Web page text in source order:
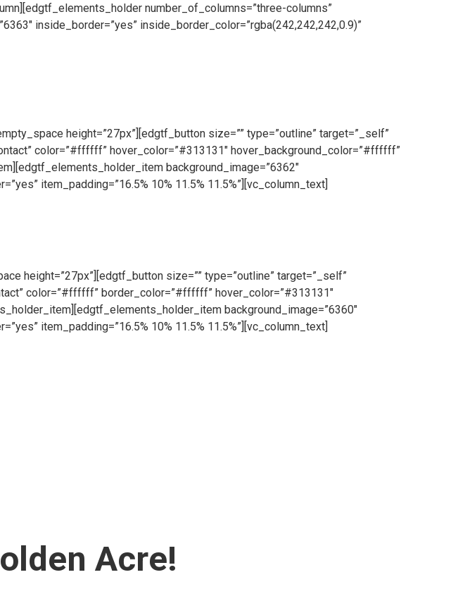
number_of_columns=”three-columns”
inside_border=”yes” inside_border_color=”rgba(242,242,242,0.9)”
height=”27px”][edgtf_button size=”” type=”outline” target=”_self”
color=”#ffffff” hover_color=”#313131″ hover_background_color=”#ffffff”
background_image=”6362″
item_padding=”16.5% 10% 11.5% 11.5%”][vc_column_text]
height=”27px”][edgtf_button size=”” type=”outline” target=”_self”
color=”#ffffff” border_color=”#ffffff” hover_color=”#313131″
background_image=”6360″
item_padding=”16.5% 10% 11.5% 11.5%”][vc_column_text]
Acre!